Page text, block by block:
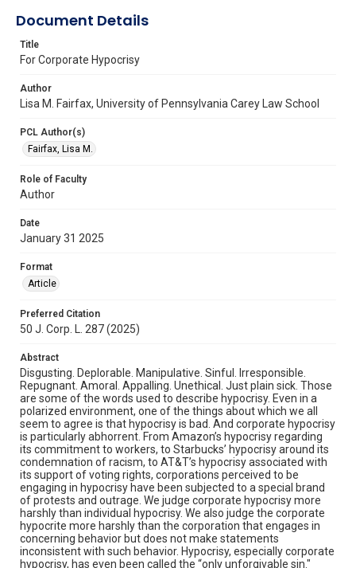
Document Details
Title
For Corporate Hypocrisy
Author
Lisa M. Fairfax, University of Pennsylvania Carey Law School
PCL Author(s)
Fairfax, Lisa M.
Role of Faculty
Author
Date
January 31 2025
Format
Article
Preferred Citation
50 J. Corp. L. 287 (2025)
Abstract
Disgusting. Deplorable. Manipulative. Sinful. Irresponsible.
Repugnant. Amoral. Appalling. Unethical. Just plain sick. Those
are some of the words used to describe hypocrisy. Even in a
polarized environment, one of the things about which we all
seem to agree is that hypocrisy is bad. And corporate hypocrisy
is particularly abhorrent. From Amazon’s hypocrisy regarding
its commitment to workers, to Starbucks’ hypocrisy around its
condemnation of racism, to AT&T’s hypocrisy associated with
its support of voting rights, corporations perceived to be
engaging in hypocrisy have been subjected to a special brand
of protests and outrage. We judge corporate hypocrisy more
harshly than individual hypocrisy. We also judge the corporate
hypocrite more harshly than the corporation that engages in
concerning behavior but does not make statements
inconsistent with such behavior. Hypocrisy, especially corporate
hypocrisy, has even been called the “only unforgivable sin."